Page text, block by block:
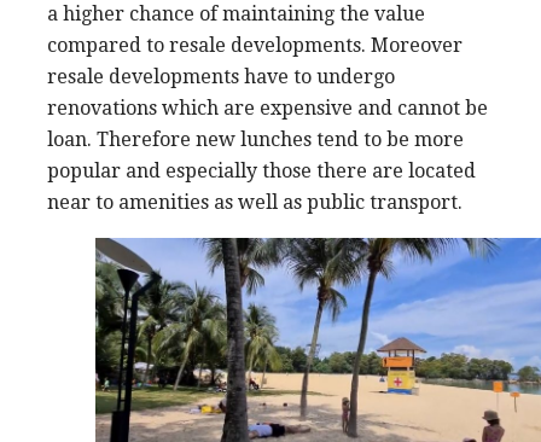
a higher chance of maintaining the value
compared to resale developments. Moreover
resale developments have to undergo
renovations which are expensive and cannot be
loan. Therefore new lunches tend to be more
popular and especially those there are located
near to amenities as well as public transport.